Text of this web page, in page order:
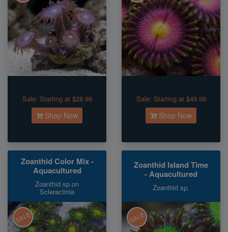
Sale: Starting at $28.99
Shop Now
Sale: Starting at $49.99
Shop Now
Zoanthid Color Mix -
Aquacultured
Zoanthid sp.on
Scleractinia
SALE
Zoanthid Island Time
- Aquacultured
Zoanthid sp.
SALE